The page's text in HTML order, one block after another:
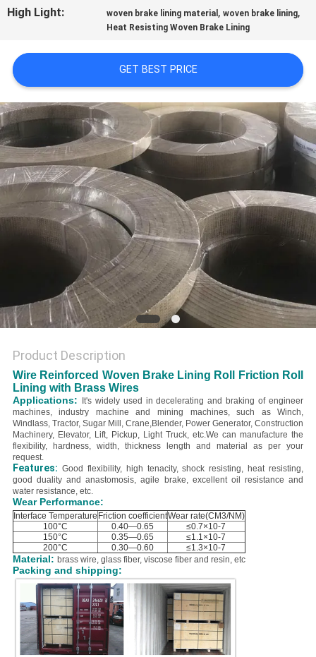
PRIVACY
POLICY
High Light:
woven brake lining material ,woven brake lining,
Heat Resisting Woven Brake Lining
GET BEST PRICE
Product Description
Wire Reinforced Woven Brake Lining Roll Friction Roll
Lining with Brass Wires
Applications:
It's widely used in decelerating and braking of engineer
machines, industry machine and mining machines, such as Winch,
Windlass, Tractor, Sugar Mill, Crane,Blender, Power Generator, Construction
Machinery, Elevator, Lift, Pickup, Light Truck, etc.We can manufacture the
flexibility, hardness, width, thickness length and material as per your
request.
Features: Good flexibility, high tenacity, shock resisting, heat resisting,
good duality and anastomosis, agile brake, excellent oil resistance and
water resistance, etc.
Wear Performance:
Interface Temperature Friction coefficientWear rate(CM3/NM)
100°C
0.40—0.65
≤0.7×10-7
150°C
0.35—0.65
≤1.1×10-7
200°C
0.30—0.60 ≤1.3×10-7
Material: brass wire, glass fiber, viscose fiber and resin, etc
Packing and shipping: